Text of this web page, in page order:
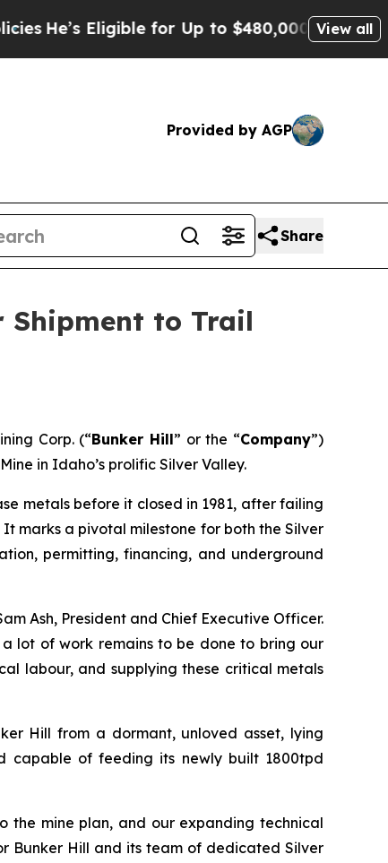
Eligible for Up to $480,000 After BeingView all
Provided by AGP
Share
Shipment to Trail
Corp. (“Bunker Hill” or the “Company”)
in Idaho’s prolific Silver Valley.
metals before it closed in 1981, after failing
marks a pivotal milestone for both the Silver
permitting, financing, and underground
Ash, President and Chief Executive Officer.
lot of work remains to be done to bring our
labour, and supplying these critical metals
Hill from a dormant, unloved asset, lying
capable of feeding its newly built 1800tpd
the mine plan, and our expanding technical
Bunker Hill and its team of dedicated Silver